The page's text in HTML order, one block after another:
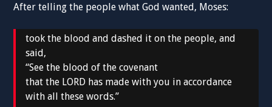
After telling the people what God wanted, Moses:
took the blood and dashed it on the people, and
said,
“See the blood of the covenant
that the LORD has made with you in accordance
with all these words.”